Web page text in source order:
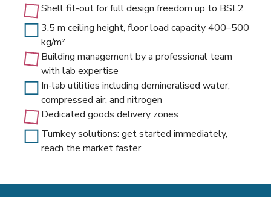
Shell fit-out for full design freedom up to BSL2
3.5 m ceiling height, floor load capacity 400–500
kg/m²
Building management by a professional team
with lab expertise
In-lab utilities including demineralised water,
compressed air, and nitrogen
Dedicated goods delivery zones
Turnkey solutions: get started immediately,
reach the market faster